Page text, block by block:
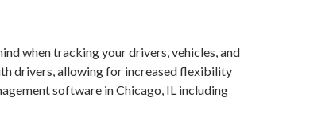
when tracking your drivers, vehicles, and
drivers, allowing for increased flexibility
software in Chicago, IL including